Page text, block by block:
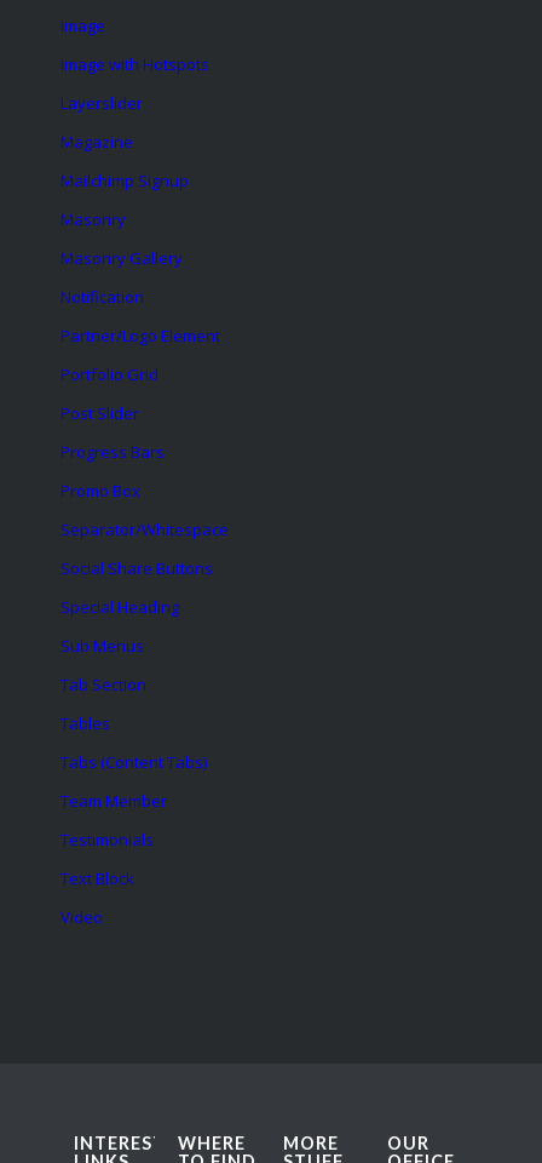
Image
Image with Hotspots
Layerslider
Magazine
Mailchimp Signup
Masonry
Masonry Gallery
Notification
Partner/Logo Element
Portfolio Grid
Post Slider
Progress Bars
Promo Box
Separator/Whitespace
Social Share Buttons
Special Heading
Sub Menus
Tab Section
Tables
Tabs (Content Tabs)
Team Member
Testimonials
Text Block
Video
INTERESTINGWHERE
MORE
OUR